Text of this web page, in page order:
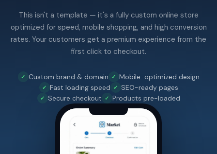
This isn't a template — it's a fully custom online store
optimized for speed, mobile shopping, and high conversion
rates. Your customers get a premium experience from the
first click to checkout.
Custom brand & domain
Mobile-optimized design
Fast loading speed
SEO-ready pages
Secure checkout
Products pre-loaded